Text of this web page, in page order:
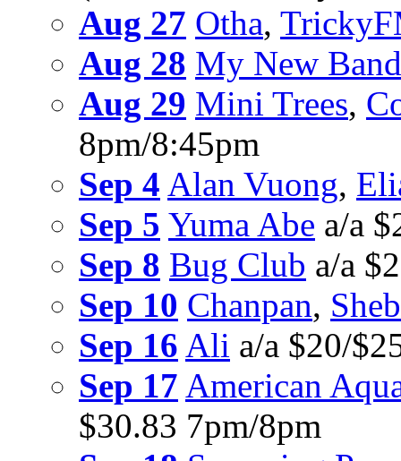
Aug 27 Otha,
Aug 28 My New
Aug 29 Mini Trees,
8pm/8:45pm
Sep 4 Alan Vuong,
Sep 5 Yuma Abe a/a
Sep 8 Bug Club a/a
Sep 10 Chanpan,
Sep 16 Ali a/a $20/
Sep 17 American
$30.83 7pm/8pm